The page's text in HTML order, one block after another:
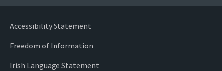
Accessibility Statement
Freedom of Information
Irish Language Statement